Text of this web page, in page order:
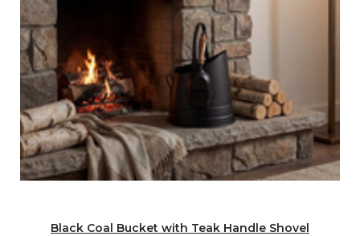
Black Coal Bucket with Teak Handle Shovel